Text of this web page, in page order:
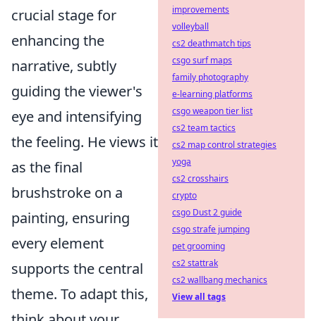
crucial stage for
enhancing the
narrative, subtly
guiding the viewer's
eye and intensifying
the feeling. He views it
as the final
brushstroke on a
painting, ensuring
every element
supports the central
theme. To adapt this,
improvements
volleyball
cs2 deathmatch tips
csgo surf maps
family photography
e-learning platforms
csgo weapon tier list
cs2 team tactics
cs2 map control strategies
yoga
cs2 crosshairs
crypto
csgo Dust 2 guide
csgo strafe jumping
pet grooming
cs2 stattrak
cs2 wallbang mechanics
View all tags